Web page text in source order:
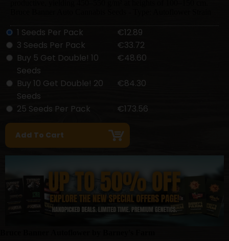
1 Seeds Per Pack
€12.89
3 Seeds Per Pack
€33.72
Buy 5 Get Double! 10
Seeds
€48.60
Buy 10 Get Double! 20
Seeds
€84.30
25 Seeds Per Pack €173.56